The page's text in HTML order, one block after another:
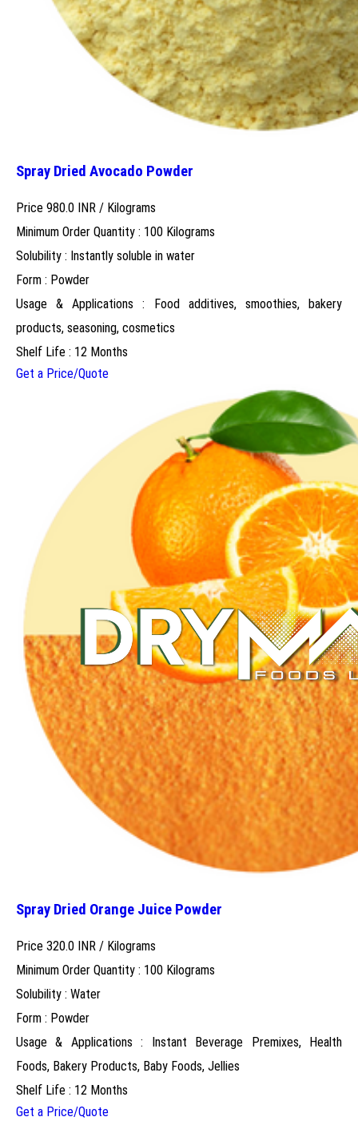
Spray Dried Avocado Powder
Price 980.0 INR / Kilograms
Minimum Order Quantity : 100 Kilograms
Solubility : Instantly soluble in water
Form : Powder
Usage & Applications : Food additives, smoothies, bakery
products, seasoning, cosmetics
Shelf Life : 12 Months
Get a Price/Quote
Spray Dried Orange Juice Powder
Price 320.0 INR / Kilograms
Minimum Order Quantity : 100 Kilograms
Solubility : Water
Form : Powder
Usage & Applications : Instant Beverage Premixes, Health
Foods, Bakery Products, Baby Foods, Jellies
Shelf Life : 12 Months
Get a Price/Quote